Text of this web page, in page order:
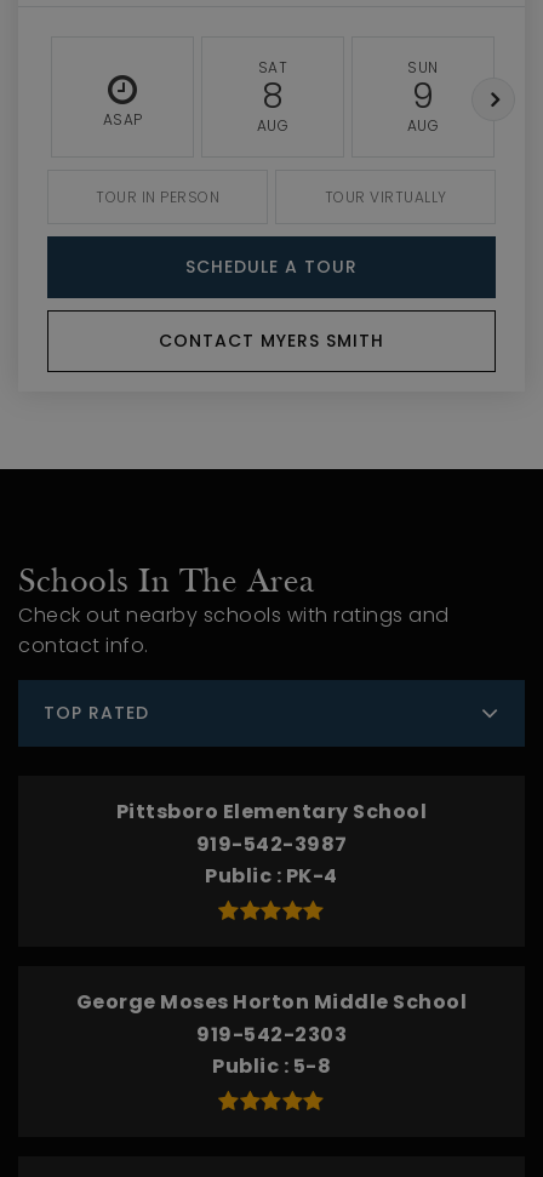
ASAP
SAT
8
AUG
SUN
9
AUG
TOUR IN PERSON TOUR VIRTUALLY
SCHEDULE A TOUR
CONTACT MYERS SMITH
Schools In The Area
Check out nearby schools with ratings and
contact info.
TOP RATED
Pittsboro Elementary School
919-542-3987
Public PK-4
George Moses Horton Middle School
919-542-2303
Public 5-8